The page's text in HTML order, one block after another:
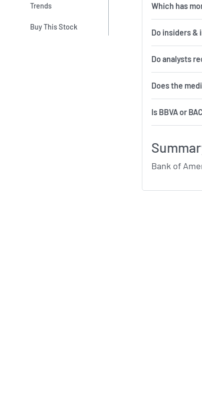
Trends
Buy This Stock
Do insiders &
Do analysts
Does the
Is BBVA or
Bank of